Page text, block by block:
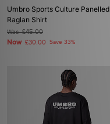
Umbro Sports Culture Panelled
Raglan Shirt
Was£45.00
Now £30.00 Save 33%